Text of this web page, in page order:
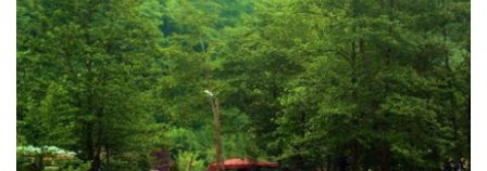
Rated
5.00out
of 5